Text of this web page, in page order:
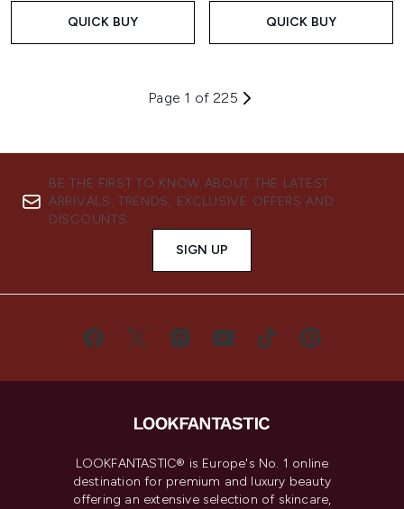
QUICK BUY QUICK BUY
Page 1 of 225
BE THE FIRST TO KNOW ABOUT THE LATEST
ARRIVALS, TRENDS, EXCLUSIVE OFFERS AND
DISCOUNTS.
SIGN UP
LOOKFANTASTIC® is Europe's No. 1 online
destination for premium and luxury beauty
offering an extensive selection of skincare,